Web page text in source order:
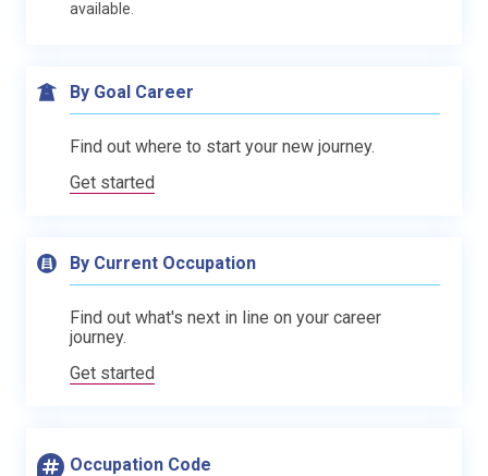
available.
By Goal Career
Find out where to start your new journey.
Get started
By Current Occupation
Find out what's next in line on your career
journey.
Get started
Occupation Code